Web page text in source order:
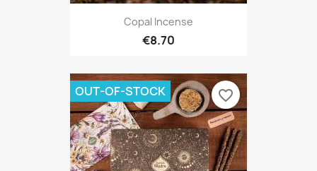
Copal Incense
€8.70
OUT-OF-STOCK favorite_border